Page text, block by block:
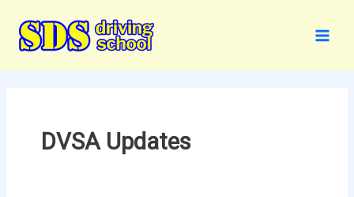
content
DVSA Updates